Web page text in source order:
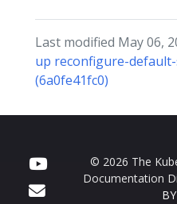
Last modified May 06,
up reconfigure-
(6a0fe41fc0)
© 2026 The
Documentation